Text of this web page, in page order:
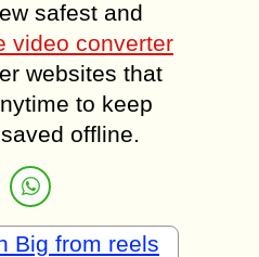
safest and
video converter
websites that
to keep
offline.
Big from reels